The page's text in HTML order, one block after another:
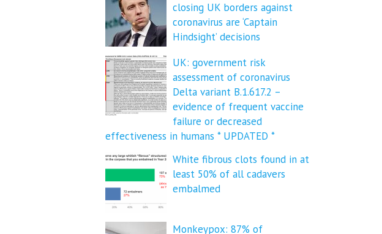
closing UK borders against
coronavirus are ‘Captain
Hindsight’ decisions
UK: government risk
assessment of coronavirus
Delta variant B.1.617.2 –
evidence of frequent vaccine
failure or decreased
effectiveness in humans * UPDATED *
White fibrous clots found in at
least 50% of all cadavers
embalmed
Monkeypox: 87% of